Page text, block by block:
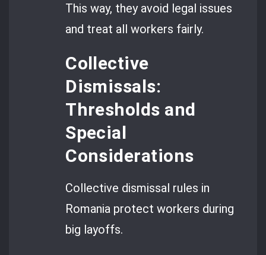
This way, they avoid legal issues
and treat all workers fairly.
Collective
Dismissals:
Thresholds and
Special
Considerations
Collective dismissal rules in
Romania protect workers during
big layoffs.